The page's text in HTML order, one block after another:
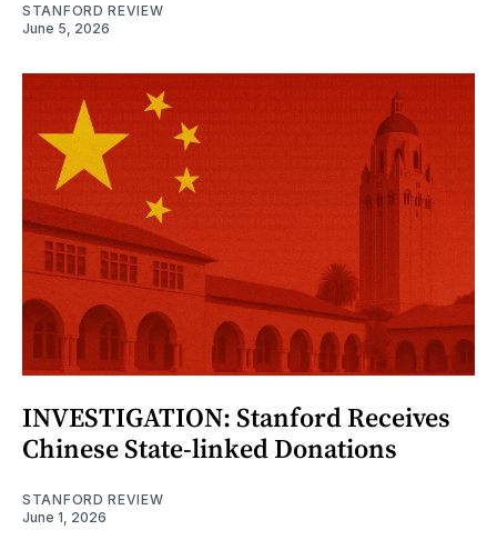
STANFORD REVIEW
June 5, 2026
INVESTIGATION: Stanford Receives
Chinese State-linked Donations
STANFORD REVIEW
June 1, 2026